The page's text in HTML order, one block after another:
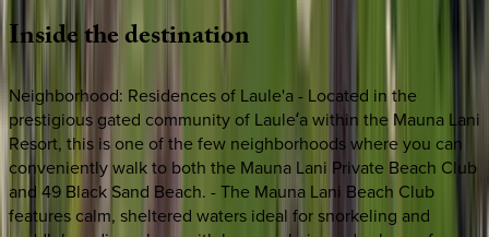
Insidethedestination
Neighborhood: Residences of Laule'a - Located in the
prestigious gated community of Lauleʻa within the Mauna Lani
Resort, this is one of the few neighborhoods where you can
conveniently walk to both the Mauna Lani Private Beach Club
and 49 Black Sand Beach. - The Mauna Lani Beach Club
features calm, sheltered waters ideal for snorkeling and